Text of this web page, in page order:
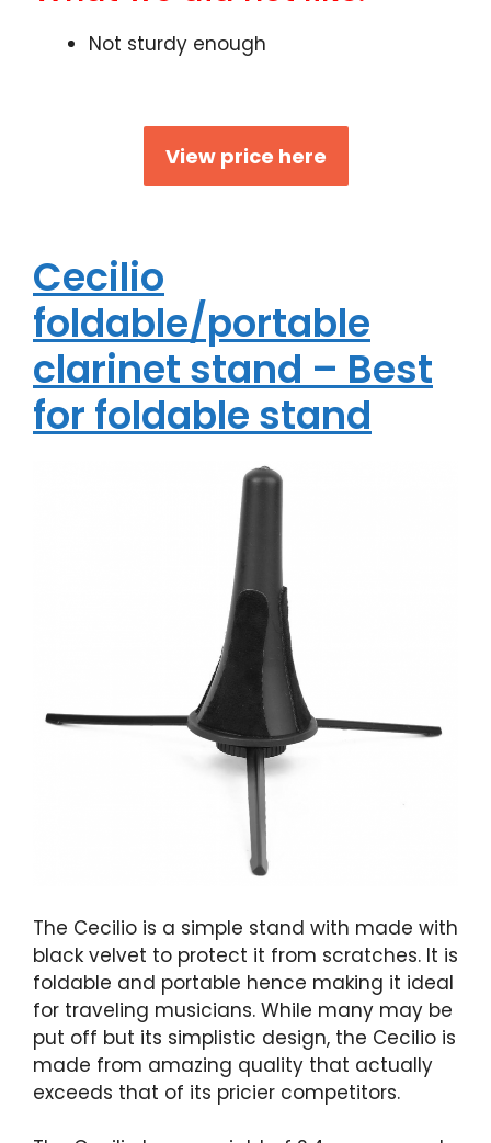
Not sturdy enough
View price here
Cecilio
foldable/portable
clarinet stand – Best
for foldable stand
The Cecilio is a simple stand with made with
black velvet to protect it from scratches. It is
foldable and portable hence making it ideal
for traveling musicians. While many may be
put off but its simplistic design, the Cecilio is
made from amazing quality that actually
exceeds that of its pricier competitors.